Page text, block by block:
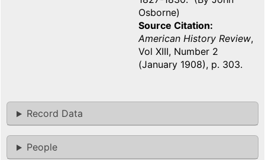
Osborne)
Source Citation
American History Review,
Vol XIII, Number 2
(January 1908), p. 303.
Record Data
People